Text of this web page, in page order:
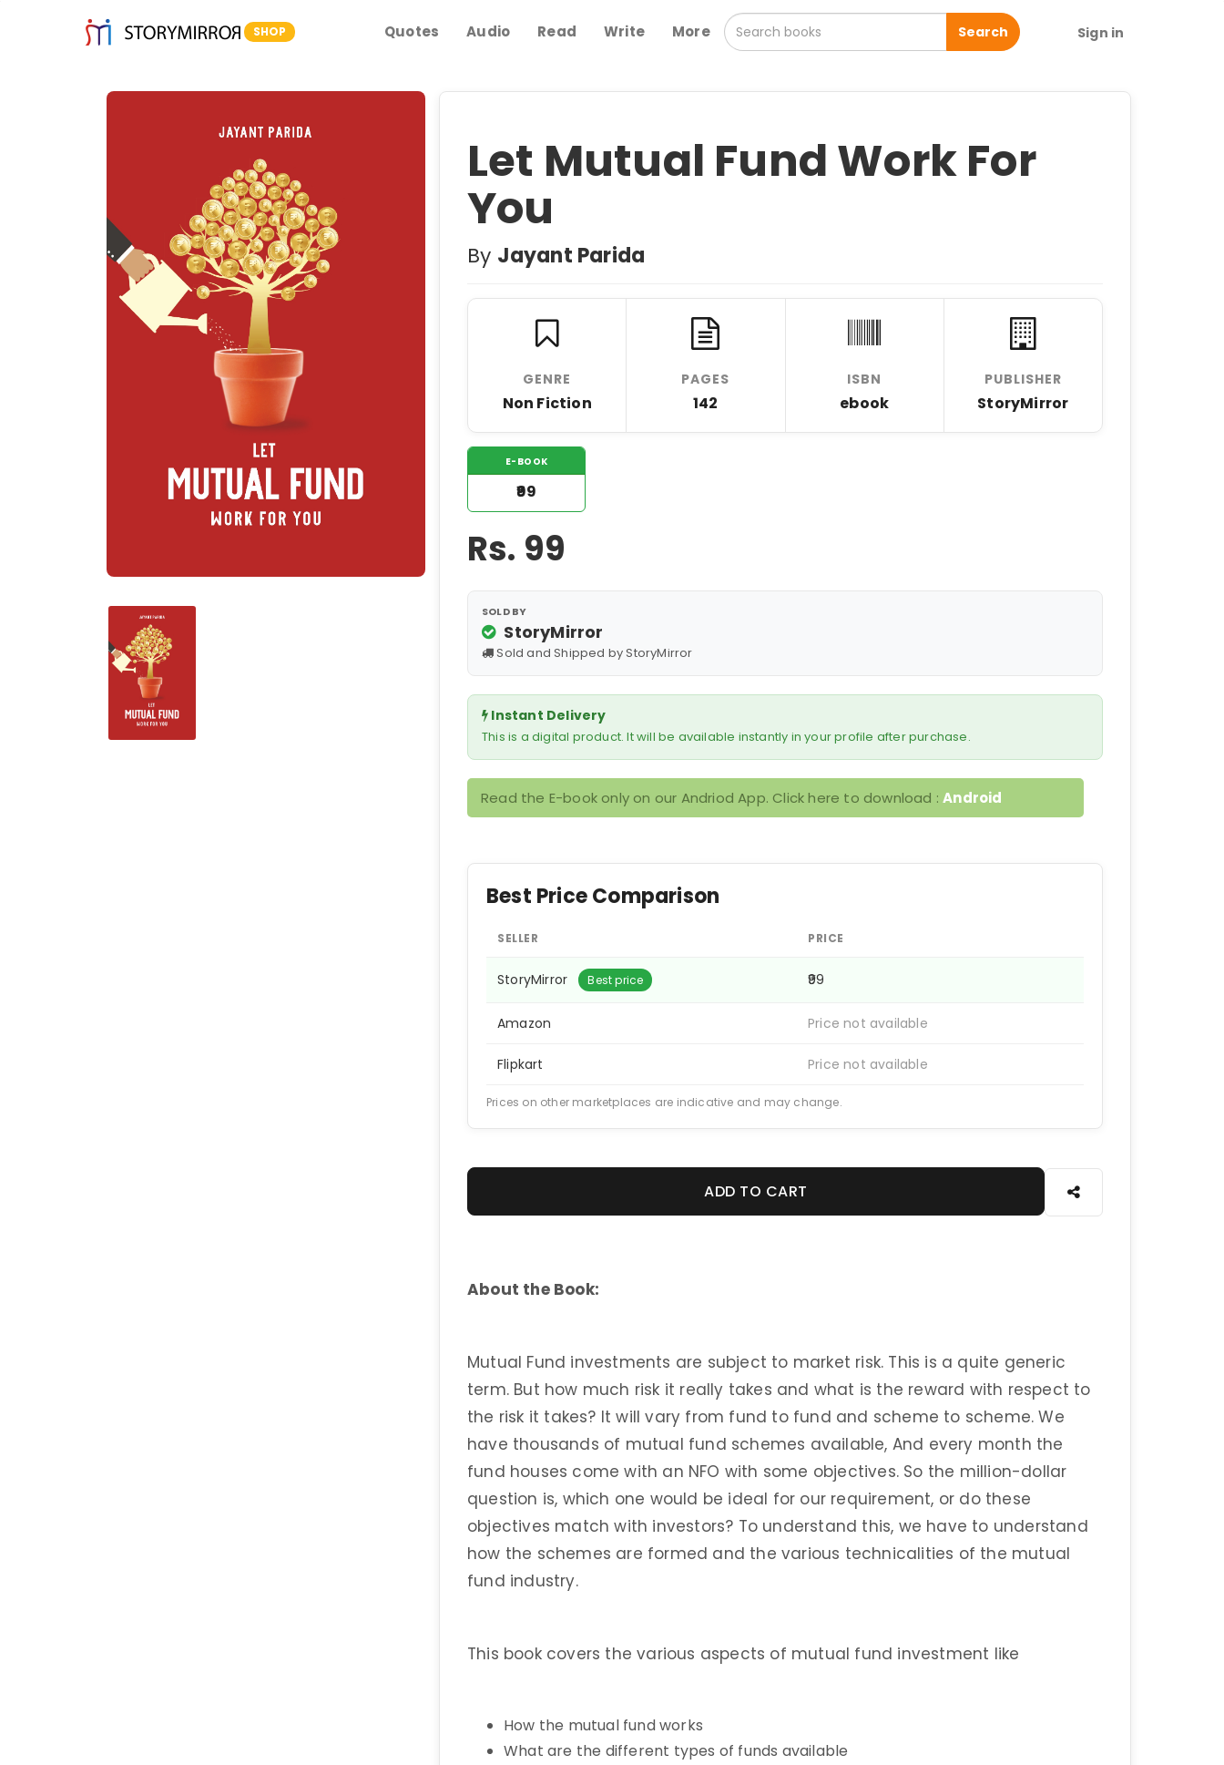
SHOP Quotes Audio Read Write More Search Sign in
Let Mutual Fund Work For
You
By Jayant Parida
GENRE
Non Fiction
PAGES
142
ISBN
ebook
PUBLISHER
StoryMirror
E-BOOK
₹99
Rs. 99
SOLD BY
StoryMirror
Sold and Shipped by StoryMirror
Instant Delivery
This is a digital product. It will be available instantly in your profile after purchase.
Read the E-book only on our Andriod App. Click here to download :Android
Best Price Comparison
SELLER PRICE
StoryMirror Best price ₹99
Amazon Price not available
Flipkart Price not available
Prices on other marketplaces are indicative and may change.
ADD TO CART
About the Book:
Mutual Fund investments are subject to market risk. This is a quite generic
term. But how much risk it really takes and what is the reward with respect to
the risk it takes? It will vary from fund to fund and scheme to scheme. We
have thousands of mutual fund schemes available, And every month the
fund houses come with an NFO with some objectives. So the million-dollar
question is, which one would be ideal for our requirement, or do these
objectives match with investors? To understand this, we have to understand
how the schemes are formed and the various technicalities of the mutual
fund industry.
This book covers the various aspects of mutual fund investment like
How the mutual fund works
What are the different types of funds available